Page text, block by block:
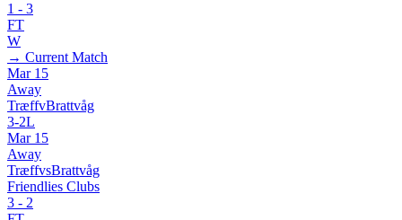
1 - 3
FT
W
→ Current Match
Mar 15
Away
TræffvBrattvåg
3-2L
Mar 15
Away
TræffvsBrattvåg
Friendlies Clubs
3 - 2